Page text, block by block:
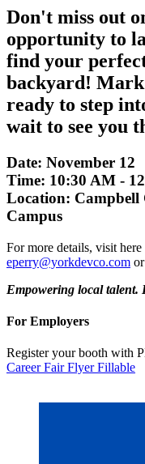
Don't miss out
opportunity to
find your
backyard!
ready to step
wait to see you
Date: November 12
Time: 10:30 AM -
Location: Campbell
Campus
For more details, visit
eperry@yorkdevco.com or
Empowering local
For Employers
Register your booth with
Career Fair Flyer Fillable